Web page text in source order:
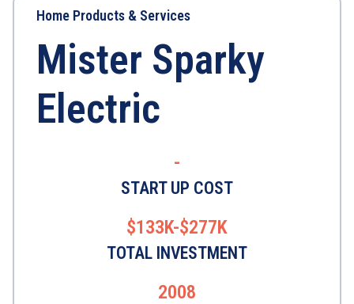
Home Products & Services
Mister Sparky
Electric
-
START UP COST
$133K-$277K
TOTAL INVESTMENT
2008